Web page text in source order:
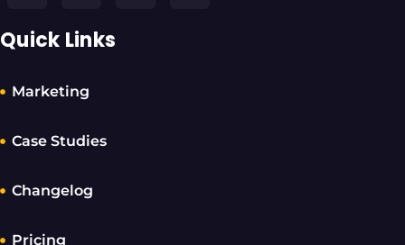
Quick Links
Marketing
Case Studies
Changelog
Pricing